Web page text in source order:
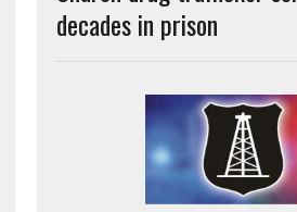
decades in prison